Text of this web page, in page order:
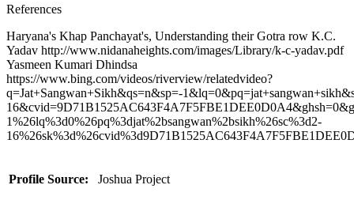
References
Haryana's Khap Panchayat's, Understanding their Gotra row K.C.
Yadav http://www.nidanaheights.com/images/Library/k-c-yadav.pdf
Yasmeen Kumari Dhindsa
https://www.bing.com/videos/riverview/relatedvideo?
q=Jat+Sangwan+Sikh&qs=n&sp=-
1%26lq%3d0%26pq%3djat%2bsangwan%2bsikh%26sc%3d2-
Profile Source: Joshua Project